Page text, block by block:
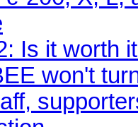
Is it worth
won't